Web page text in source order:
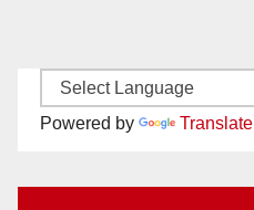
Powered by Translate